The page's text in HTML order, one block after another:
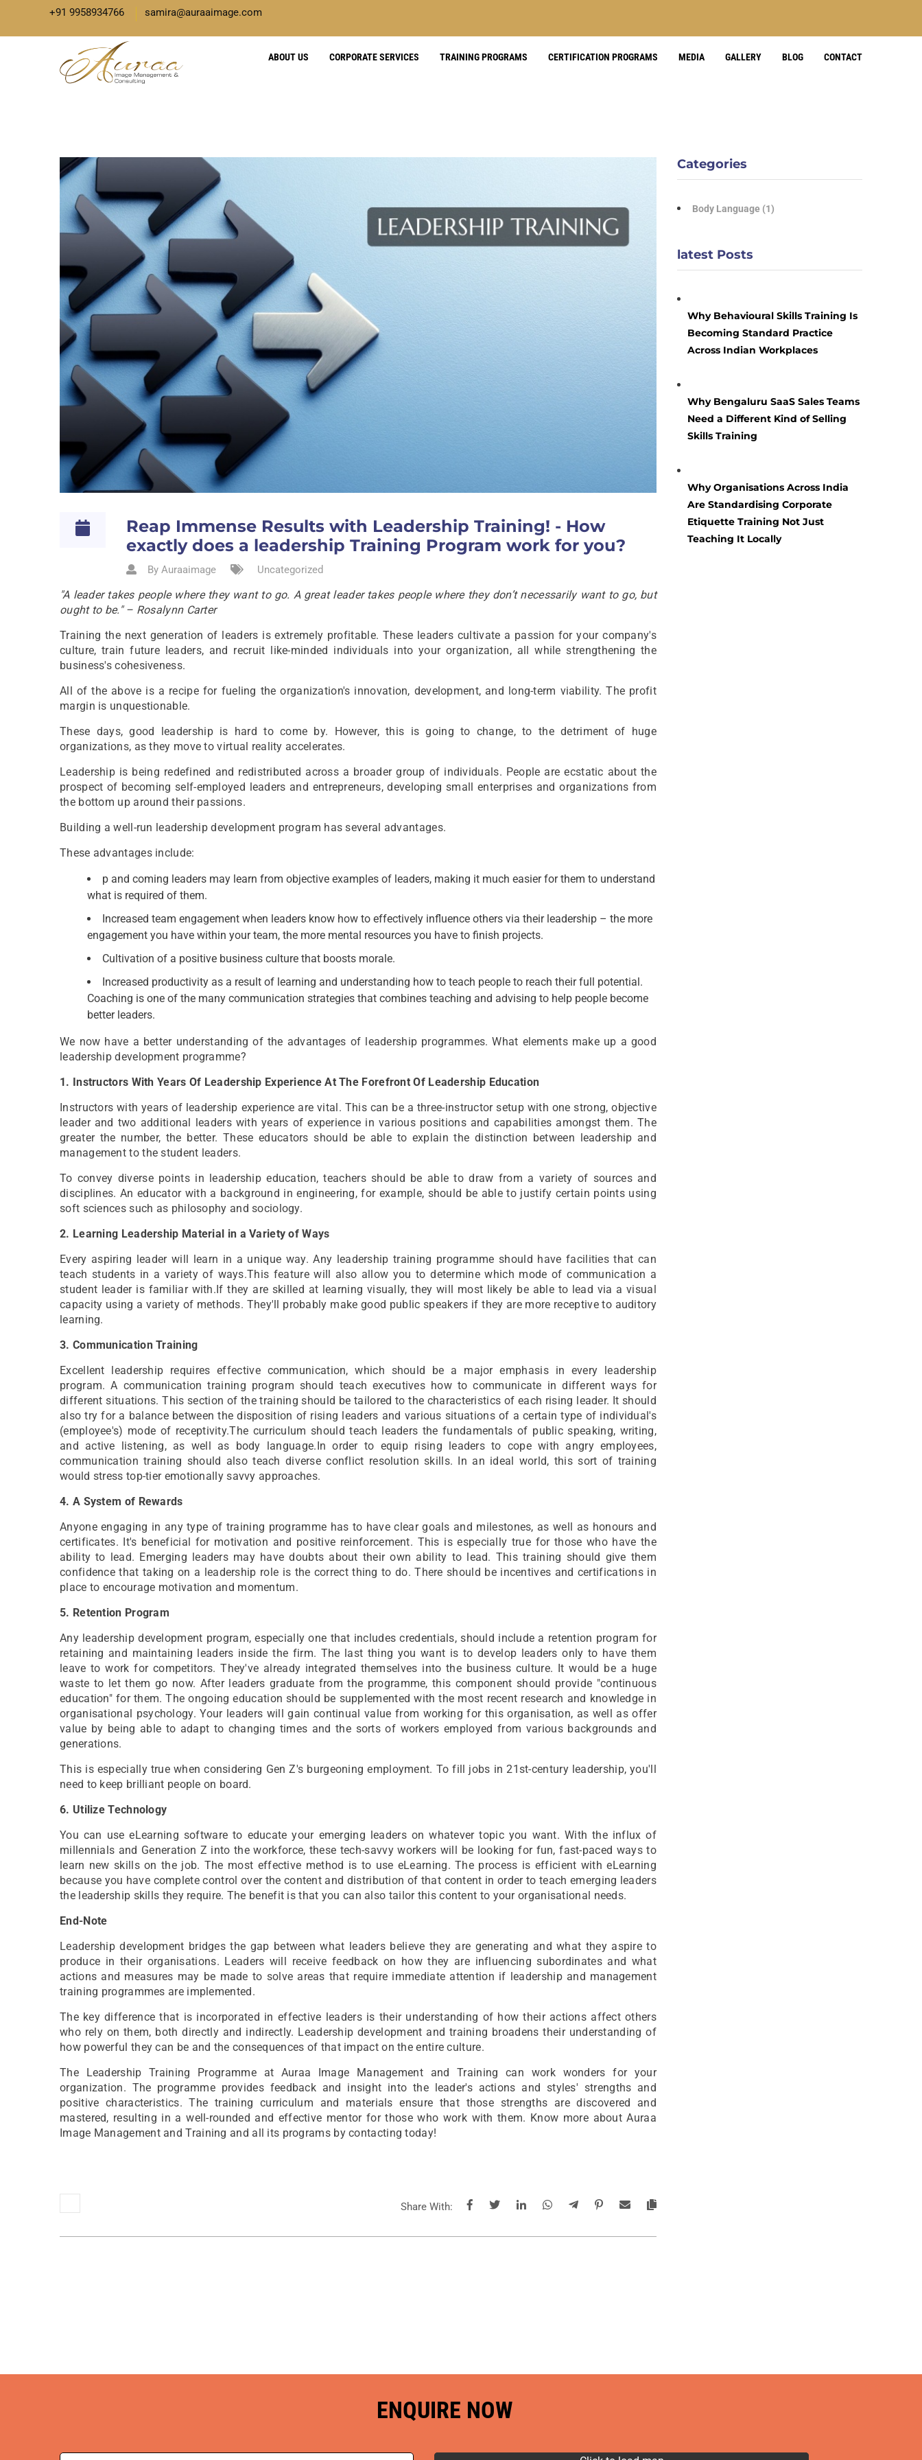
+91 9958934766 samira@auraaimage.com
ABOUT US CORPORATE SERVICES TRAINING PROGRAMS CERTIFICATION PROGRAMS MEDIA GALLERY BLOG CONTACT
Reap Immense Results with Leadership Training! - How
exactly does a leadership Training Program work for you?
By Auraaimage Uncategorized
"A leader takes people where they want to go. A great leader takes people where they don’t necessarily want to go, but
ought to be." – Rosalynn Carter
Training the next generation of leaders is extremely profitable. These leaders cultivate a passion for your company's
culture, train future leaders, and recruit like-minded individuals into your organization, all while strengthening the
business's cohesiveness.
All of the above is a recipe for fueling the organization's innovation, development, and long-term viability. The profit
margin is unquestionable.
These days, good leadership is hard to come by. However, this is going to change, to the detriment of huge
organizations, as they move to virtual reality accelerates.
Leadership is being redefined and redistributed across a broader group of individuals. People are ecstatic about the
prospect of becoming self-employed leaders and entrepreneurs, developing small enterprises and organizations from
the bottom up around their passions.
Building a well-run leadership development program has several advantages.
These advantages include:
p and coming leaders may learn from objective examples of leaders, making it much easier for them to understand
what is required of them.
Increased team engagement when leaders know how to effectively influence others via their leadership – the more
engagement you have within your team, the more mental resources you have to finish projects.
Cultivation of a positive business culture that boosts morale.
Increased productivity as a result of learning and understanding how to teach people to reach their full potential.
Coaching is one of the many communication strategies that combines teaching and advising to help people become
better leaders.
We now have a better understanding of the advantages of leadership programmes. What elements make up a good
leadership development programme?
1. Instructors With Years Of Leadership Experience At The Forefront Of Leadership Education
Instructors with years of leadership experience are vital. This can be a three-instructor setup with one strong, objective
leader and two additional leaders with years of experience in various positions and capabilities amongst them. The
greater the number, the better. These educators should be able to explain the distinction between leadership and
management to the student leaders.
To convey diverse points in leadership education, teachers should be able to draw from a variety of sources and
disciplines. An educator with a background in engineering, for example, should be able to justify certain points using
soft sciences such as philosophy and sociology.
2. Learning Leadership Material in a Variety of Ways
Every aspiring leader will learn in a unique way. Any leadership training programme should have facilities that can
teach students in a variety of ways.This feature will also allow you to determine which mode of communication a
student leader is familiar with.If they are skilled at learning visually, they will most likely be able to lead via a visual
capacity using a variety of methods. They'll probably make good public speakers if they are more receptive to auditory
learning.
3. Communication Training
Excellent leadership requires effective communication, which should be a major emphasis in every leadership
program. A communication training program should teach executives how to communicate in different ways for
different situations. This section of the training should be tailored to the characteristics of each rising leader. It should
also try for a balance between the disposition of rising leaders and various situations of a certain type of individual's
(employee's) mode of receptivity.The curriculum should teach leaders the fundamentals of public speaking, writing,
and active listening, as well as body language.In order to equip rising leaders to cope with angry employees,
communication training should also teach diverse conflict resolution skills. In an ideal world, this sort of training
would stress top-tier emotionally savvy approaches.
4. A System of Rewards
Anyone engaging in any type of training programme has to have clear goals and milestones, as well as honours and
certificates. It's beneficial for motivation and positive reinforcement. This is especially true for those who have the
ability to lead. Emerging leaders may have doubts about their own ability to lead. This training should give them
confidence that taking on a leadership role is the correct thing to do. There should be incentives and certifications in
place to encourage motivation and momentum.
5. Retention Program
Any leadership development program, especially one that includes credentials, should include a retention program for
retaining and maintaining leaders inside the firm. The last thing you want is to develop leaders only to have them
leave to work for competitors. They've already integrated themselves into the business culture. It would be a huge
waste to let them go now. After leaders graduate from the programme, this component should provide "continuous
education" for them. The ongoing education should be supplemented with the most recent research and knowledge in
organisational psychology. Your leaders will gain continual value from working for this organisation, as well as offer
value by being able to adapt to changing times and the sorts of workers employed from various backgrounds and
generations.
This is especially true when considering Gen Z's burgeoning employment. To fill jobs in 21st-century leadership, you'll
need to keep brilliant people on board.
6. Utilize Technology
You can use eLearning software to educate your emerging leaders on whatever topic you want. With the influx of
millennials and Generation Z into the workforce, these tech-savvy workers will be looking for fun, fast-paced ways to
learn new skills on the job. The most effective method is to use eLearning. The process is efficient with eLearning
because you have complete control over the content and distribution of that content in order to teach emerging leaders
the leadership skills they require. The benefit is that you can also tailor this content to your organisational needs.
End-Note
Leadership development bridges the gap between what leaders believe they are generating and what they aspire to
produce in their organisations. Leaders will receive feedback on how they are influencing subordinates and what
actions and measures may be made to solve areas that require immediate attention if leadership and management
training programmes are implemented.
The key difference that is incorporated in effective leaders is their understanding of how their actions affect others
who rely on them, both directly and indirectly. Leadership development and training broadens their understanding of
how powerful they can be and the consequences of that impact on the entire culture.
The Leadership Training Programme at Auraa Image Management and Training can work wonders for your
organization. The programme provides feedback and insight into the leader's actions and styles' strengths and
positive characteristics. The training curriculum and materials ensure that those strengths are discovered and
mastered, resulting in a well-rounded and effective mentor for those who work with them. Know more about Auraa
Image Management and Training and all its programs by contacting today!
Share With:
Categories
Body Language (1)
latest Posts
Why Behavioural Skills Training Is
Becoming Standard Practice
Across Indian Workplaces
Why Bengaluru SaaS Sales Teams
Need a Different Kind of Selling
Skills Training
Why Organisations Across India
Are Standardising Corporate
Etiquette Training Not Just
Teaching It Locally
ENQUIRE NOW